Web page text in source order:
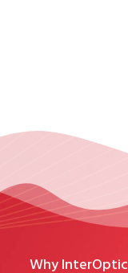
Why InterOptic